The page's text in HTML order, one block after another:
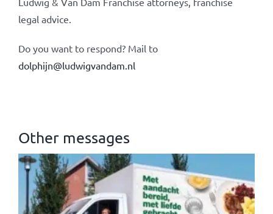
legal advice.
Do you want to respond? Mail to
dolphijn@ludwigvandam.nl
Other messages